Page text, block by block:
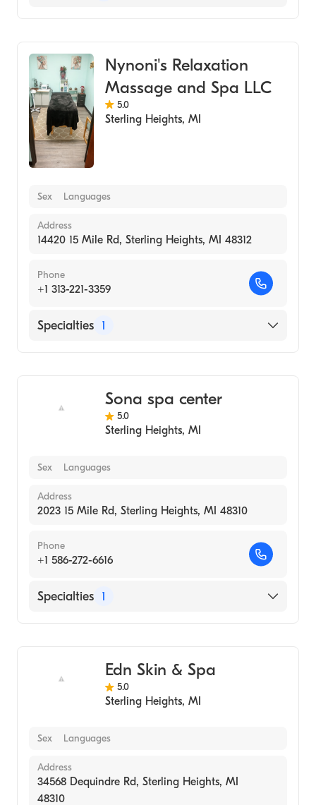
Nynoni's Relaxation
Massage and Spa LLC
5.0
Sterling Heights, MI
Sex Languages
Address
14420 15 Mile Rd, Sterling Heights, MI 48312
Phone
+1 313-221-3359
Specialties 1
Sona spa center
5.0
Sterling Heights, MI
Sex Languages
Address
2023 15 Mile Rd, Sterling Heights, MI 48310
Phone
+1 586-272-6616
Specialties 1
Edn Skin & Spa
5.0
Sterling Heights, MI
Sex Languages
Address
34568 Dequindre Rd, Sterling Heights, MI
48310